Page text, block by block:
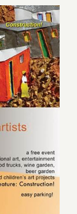
4,
2016:
Hauser
Wirth
&